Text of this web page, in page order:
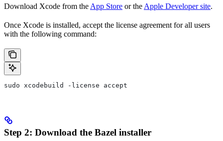
Download Xcode from the App Store or the Apple Developer site.
Once Xcode is installed, accept the license agreement for all users
with the following command:
sudo xcodebuild -license accept
Step 2: Download the Bazel installer